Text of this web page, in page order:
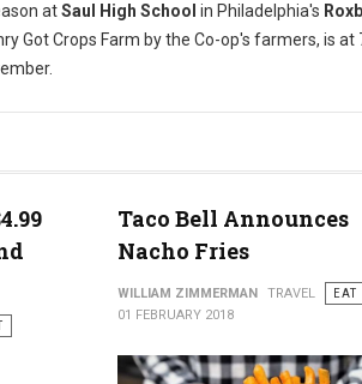
atSaul High School in Philadelphia's
Got Crops Farm by the Co-op's farmers, is at
Taco Bell Announces
Nacho Fries
WILLIAM ZIMMERMAN TRAVEL
EAT
01 FEBRUARY 2018